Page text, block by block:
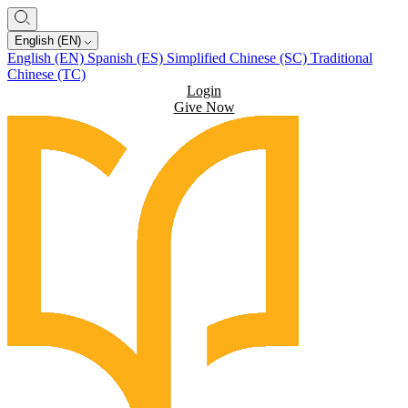
English (EN)
English (EN) Spanish (ES) Simplified Chinese (SC) Traditional
Chinese (TC)
Login
Give Now